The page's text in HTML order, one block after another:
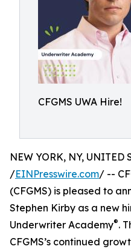
CFGMS UWA Hire!
NEW YORK, NY, UNITED
/EINPresswire.com/ --
(CFGMS) is pleased to
Stephen Kirby as a new
Underwriter Academy®.
CFGMS’s continued